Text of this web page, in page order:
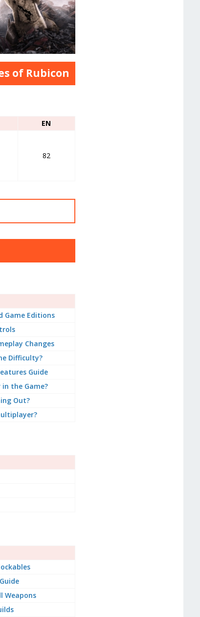
of Rubicon
EN
82
Game Editions
Changes
Difficulty?
Guide
the Game?
Out?
Weapons